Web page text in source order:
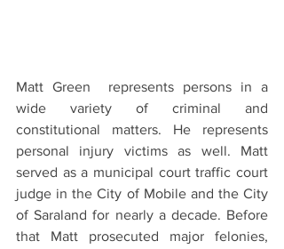
Matt Green  represents persons in a
wide variety of criminal and
constitutional matters. He represents
personal injury victims as well. Matt
served as a municipal court traffic court
judge in the City of Mobile and the City
of Saraland for nearly a decade. Before
that Matt prosecuted major felonies,